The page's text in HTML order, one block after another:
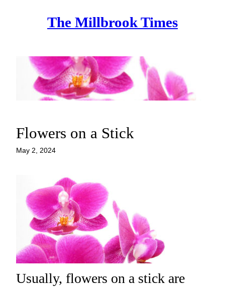
The Millbrook Times
Flowers on a Stick
May 2, 2024
Usually, flowers on a stick are